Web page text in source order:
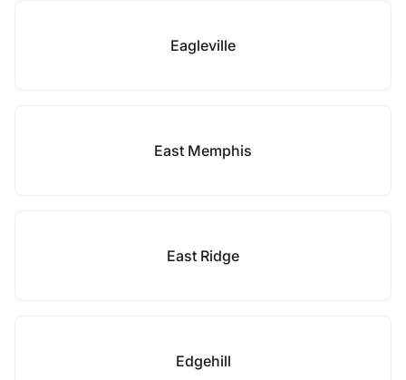
Eagleville
East Memphis
East Ridge
Edgehill